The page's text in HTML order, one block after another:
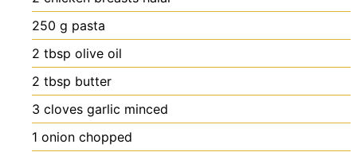
250 g pasta
2 tbsp olive oil
2 tbsp butter
3 cloves garlic minced
1 onion chopped